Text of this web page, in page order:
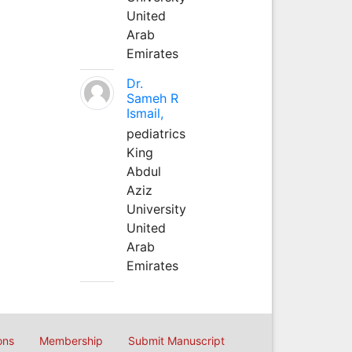
United
Arab
Emirates
Dr.
Sameh R
Ismail,
pediatrics
King
Abdul
Aziz
University
United
Arab
Emirates
Membership Submit Manuscript